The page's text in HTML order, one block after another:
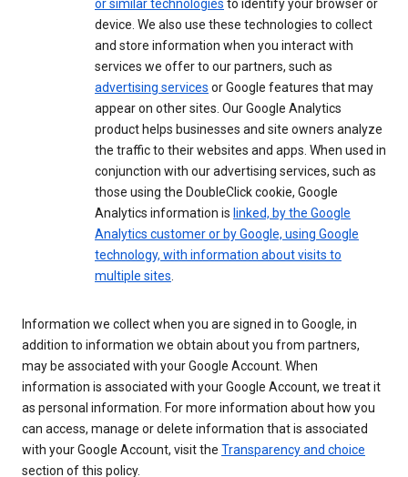
or similar technologies to identify your browser or
device. We also use these technologies to collect
and store information when you interact with
services we offer to our partners, such as
advertising services or Google features that may
appear on other sites. Our Google Analytics
product helps businesses and site owners analyze
the traffic to their websites and apps. When used in
conjunction with our advertising services, such as
those using the DoubleClick cookie, Google
Analytics information is linked, by the Google
Analytics customer or by Google, using Google
technology, with information about visits to
multiple sites.
Information we collect when you are signed in to Google, in
addition to information we obtain about you from partners,
may be associated with your Google Account. When
information is associated with your Google Account, we treat it
as personal information. For more information about how you
can access, manage or delete information that is associated
with your Google Account, visit the Transparency and choice
section of this policy.